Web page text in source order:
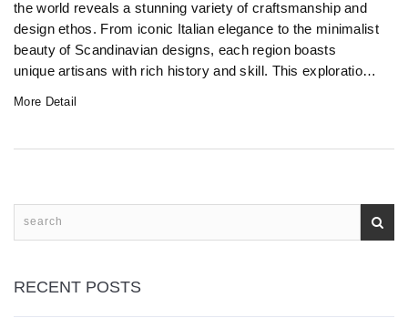
the world reveals a stunning variety of craftsmanship and
design ethos. From iconic Italian elegance to the minimalist
beauty of Scandinavian designs, each region boasts
unique artisans with rich history and skill. This exploration
More Detail
RECENT POSTS